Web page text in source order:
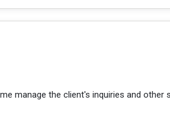
manage the client's inquiries and